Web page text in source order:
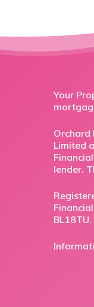
Your
Orchard
Limited
lender.
BL18TU.